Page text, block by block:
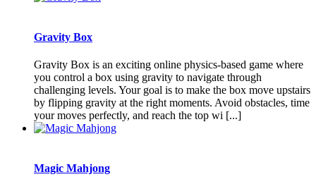
Gravity Box
Gravity Box is an exciting online physics-based game where
you control a box using gravity to navigate through
challenging levels. Your goal is to make the box move upstairs
by flipping gravity at the right moments. Avoid obstacles, time
your moves perfectly, and reach the top wi [...]
Magic Mahjong